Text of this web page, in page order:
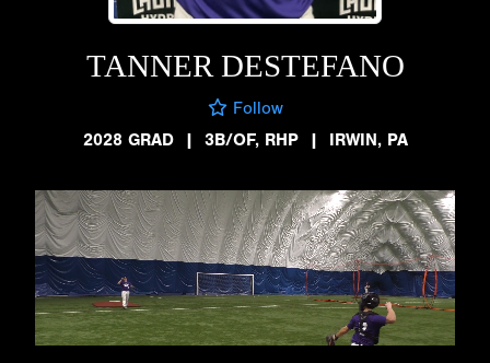
TANNER DESTEFANO
Follow
2028 GRAD
| 3B/OF, RHP | IRWIN, PA